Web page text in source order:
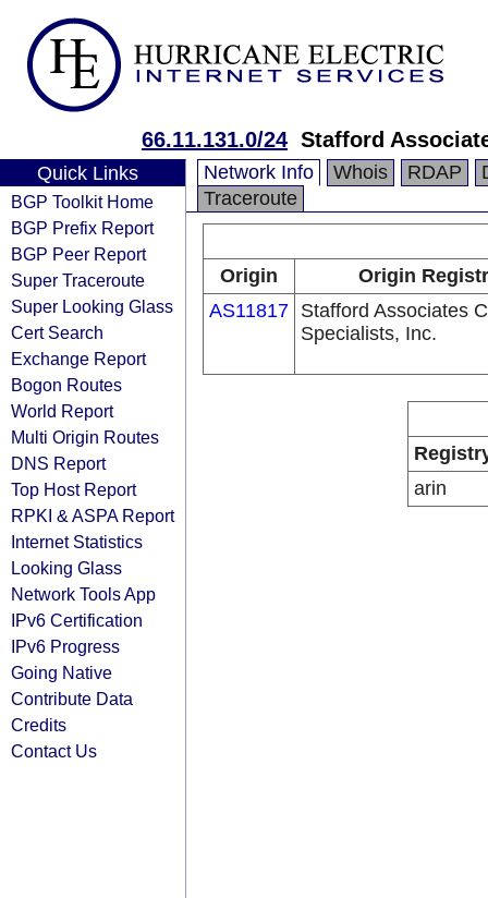
66.11.131.0/24 Stafford
Quick Links
BGP Toolkit Home
BGP Prefix Report
BGP Peer Report
Super Traceroute
Super Looking Glass
Cert Search
Exchange Report
Bogon Routes
World Report
Multi Origin Routes
DNS Report
Top Host Report
RPKI & ASPA Report
Internet Statistics
Looking Glass
Network Tools App
IPv6 Certification
IPv6 Progress
Going Native
Contribute Data
Credits
Contact Us
Network Info Whois RDAP
Traceroute
Origin
Origin
AS11817 Stafford Associates
Specialists, Inc.
arin